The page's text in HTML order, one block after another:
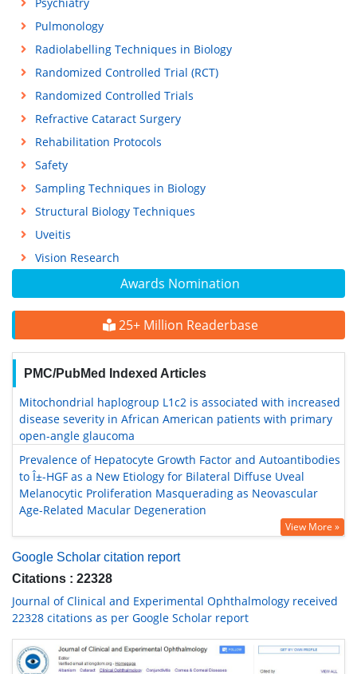
Awards Nomination
25+ Million Readerbase
PMC/PubMed Indexed Articles
Mitochondrial haplogroup L1c2 is associated with increased
disease severity in African American patients with primary
open-angle glaucoma
Prevalence of Hepatocyte Growth Factor and Autoantibodies
to Î±-HGF as a New Etiology for Bilateral Diffuse Uveal
Melanocytic Proliferation Masquerading as Neovascular
Age-Related Macular Degeneration
View More »
Google Scholar citation report
Citations : 22328
Journal of Clinical and Experimental Ophthalmology received
22328 citations as per Google Scholar report
Pulmonology
Radiolabelling Techniques in Biology
Randomized Controlled Trial (RCT)
Randomized Controlled Trials
Refractive Cataract Surgery
Rehabilitation Protocols
Safety
Sampling Techniques in Biology
Structural Biology Techniques
Uveitis
Vision Research